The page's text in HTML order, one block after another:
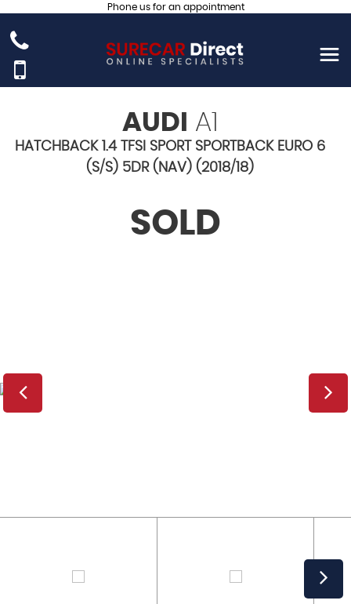
Phone us for an appointment
AUDI A1
HATCHBACK 1.4 TFSI SPORT SPORTBACK EURO 6
(S/S) 5DR (NAV) (2018/18)
SOLD